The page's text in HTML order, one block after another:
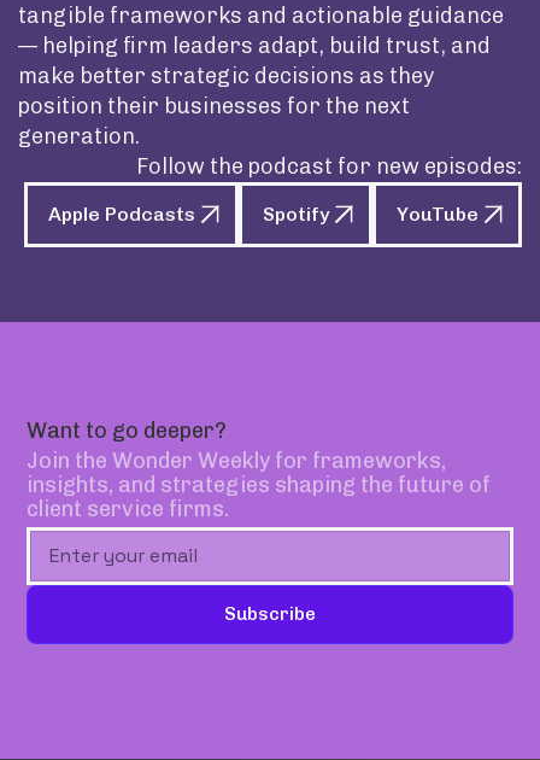
tangible frameworks and actionable guidance
— helping firm leaders adapt, build trust, and
make better strategic decisions as they
position their businesses for the next
generation.
Follow the podcast for new episodes:
Apple Podcasts Spotify YouTube
Want to go deeper?
Join the Wonder Weekly for frameworks,
insights, and strategies shaping the future of
client service firms.